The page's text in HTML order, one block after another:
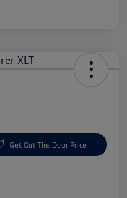
Get Out The Door Price